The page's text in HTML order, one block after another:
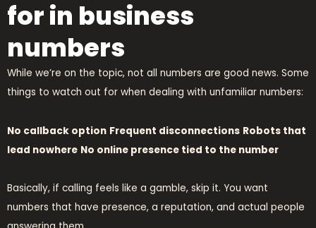
for in business
numbers
While we’re on the topic, not all numbers are good news. Some
things to watch out for when dealing with unfamiliar numbers:
No callback option Frequent disconnections Robots that
lead nowhere No online presence tied to the number
Basically, if calling feels like a gamble, skip it. You want
numbers that have presence, a reputation, and actual people